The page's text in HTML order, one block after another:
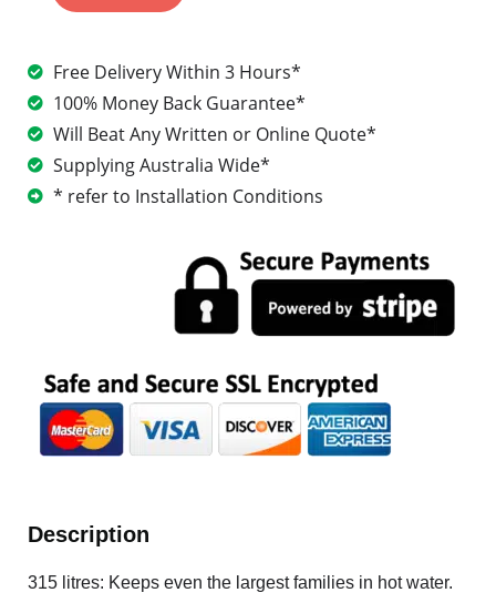
Free Delivery Within 3 Hours*
100% Money Back Guarantee*
Will Beat Any Written or Online Quote*
Supplying Australia Wide*
* refer to Installation Conditions
Description
315 litres: Keeps even the largest families in hot water.